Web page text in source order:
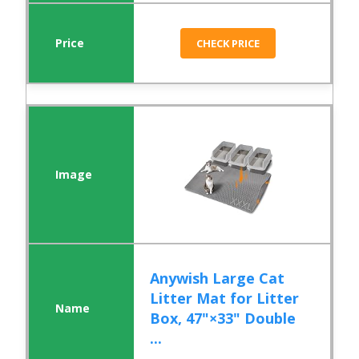
CHECK PRICE
Anywish Large Cat
Litter Mat for Litter
Box, 47"×33" Double
...